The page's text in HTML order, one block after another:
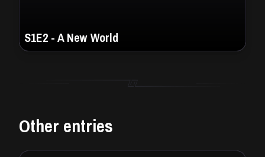
S1E2 - A New World
Other entries